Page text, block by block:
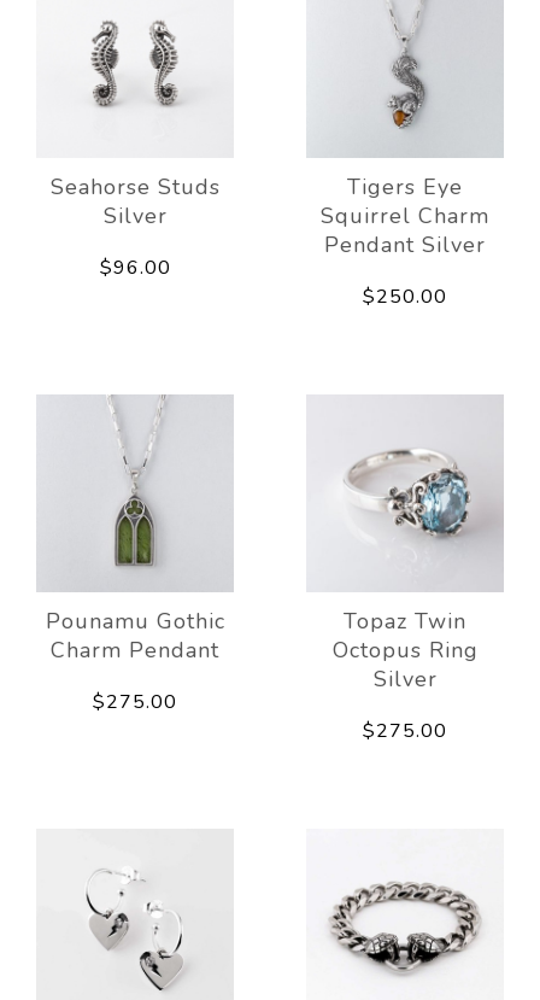
Seahorse Studs
Silver
$96.00
Tigers Eye
Squirrel Charm
Pendant Silver
$250.00
Pounamu Gothic
Charm Pendant
$275.00
Topaz Twin
Octopus Ring
Silver
$275.00